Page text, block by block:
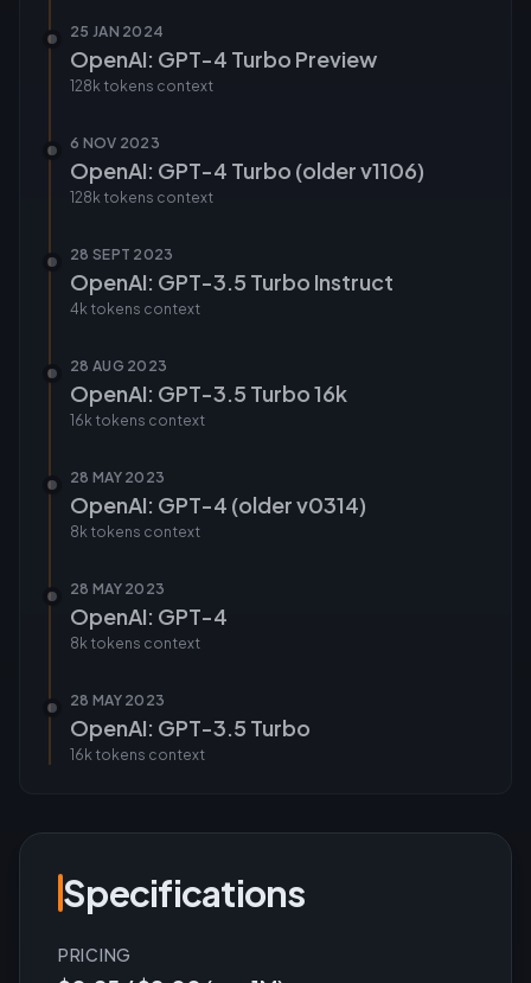
25 JAN 2024
OpenAI: GPT-4 Turbo Preview
128k tokens context
6 NOV 2023
OpenAI: GPT-4 Turbo (older v1106)
128k tokens context
28 SEPT 2023
OpenAI: GPT-3.5 Turbo Instruct
4k tokens context
28 AUG 2023
OpenAI: GPT-3.5 Turbo 16k
16k tokens context
28 MAY 2023
OpenAI: GPT-4 (older v0314)
8k tokens context
28 MAY 2023
OpenAI: GPT-4
8k tokens context
28 MAY 2023
OpenAI: GPT-3.5 Turbo
16k tokens context
Specifications
PRICING